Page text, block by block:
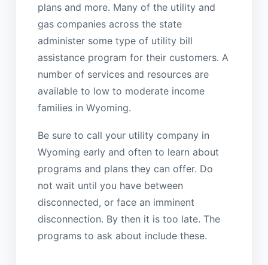
plans and more. Many of the utility and
gas companies across the state
administer some type of utility bill
assistance program for their customers. A
number of services and resources are
available to low to moderate income
families in Wyoming.
Be sure to call your utility company in
Wyoming early and often to learn about
programs and plans they can offer. Do
not wait until you have between
disconnected, or face an imminent
disconnection. By then it is too late. The
programs to ask about include these.